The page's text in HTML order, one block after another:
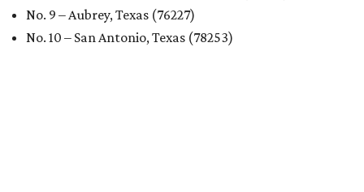
No. 9 – Aubrey, Texas (76227)
No. 10 – San Antonio, Texas (78253)